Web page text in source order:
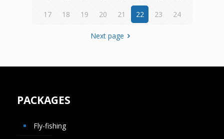
17
18 19 20 21 22 23 24
Next page
PACKAGES
Fly-fishing